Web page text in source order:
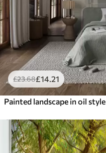
£23.68£14 .21
Painted landscape in oil style